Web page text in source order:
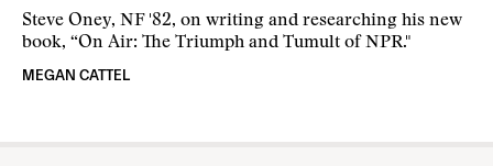
Steve Oney, NF '82, on writing and researching his new
book, “On Air: The Triumph and Tumult of NPR."
MEGAN CATTEL